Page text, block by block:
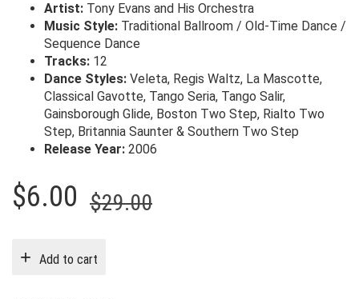
Artist: Tony Evans and His Orchestra
Music Style: Traditional Ballroom / Old-Time Dance /
Sequence Dance
Tracks: 12
Dance Styles: Veleta, Regis Waltz, La Mascotte,
Classical Gavotte, Tango Seria, Tango Salir,
Gainsborough Glide, Boston Two Step, Rialto Two
Step, Britannia Saunter & Southern Two Step
Release Year: 2006
$29.00Original
$6.00
Current
Add to cart